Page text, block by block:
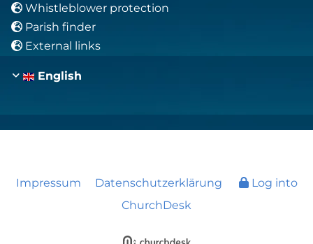
 Whistleblower protection
 Parish finder
 External links
English
Impressum Datenschutzerklärung
Log into
ChurchDesk